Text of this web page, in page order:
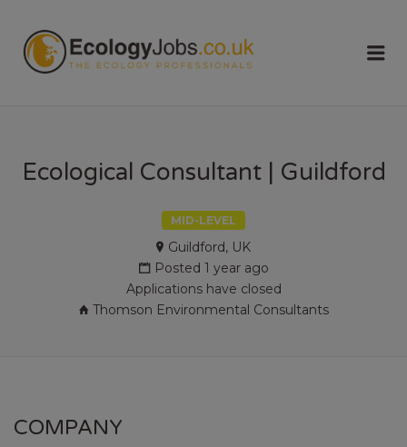
Ecological Consultant | Guildford
MID-LEVEL
Guildford, UK
Posted 1 year ago
Applications have closed
Thomson Environmental Consultants
COMPANY